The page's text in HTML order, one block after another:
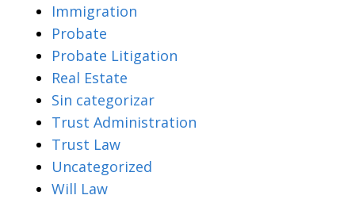
Immigration
Probate
Probate Litigation
Real Estate
Sin categorizar
Trust Administration
Trust Law
Uncategorized
Will Law